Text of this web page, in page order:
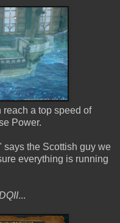
a top speed of
Power.
says the Scottish guy we
everything is running
...